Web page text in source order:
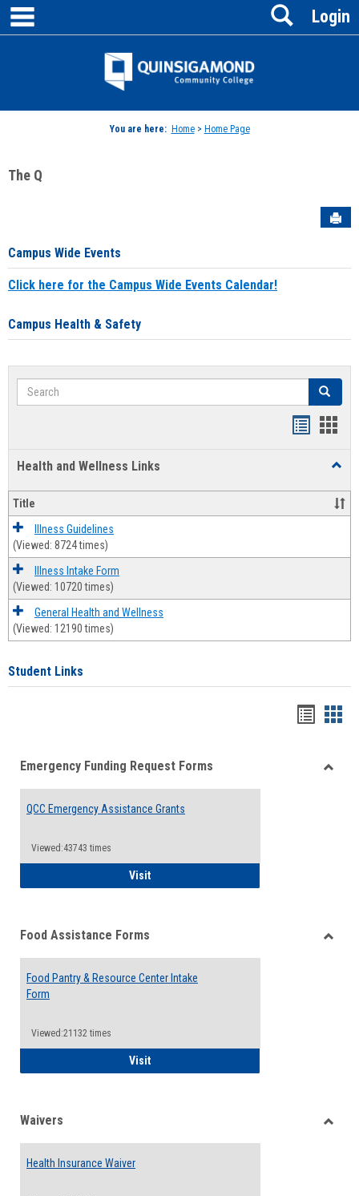
Skip
content
Jenzabar
Login
Search
You are here: Home> Home Page
The Q
Campus Wide Events
Click here for the Campus Wide Events Calendar!
Campus Health & Safety
Search Search
Health and Wellness Links
and
Title
Illness Guidelines
(Viewed: 8724 times)
Illness Intake Form
(Viewed: 10720 times)
General Health and Wellness
(Viewed: 12190 times)
Student Links
viewview
Emergency Funding Request Forms
QCC Emergency Assistance Grants
Viewed:43743 times
VisitQCC Emergency Assistance Grants
Food Assistance Forms
Food Pantry & Resource Center Intake
Form
Viewed:21132 times
VisitFood Pantry & Resource Center Intake
Waivers
Health Insurance Waiver